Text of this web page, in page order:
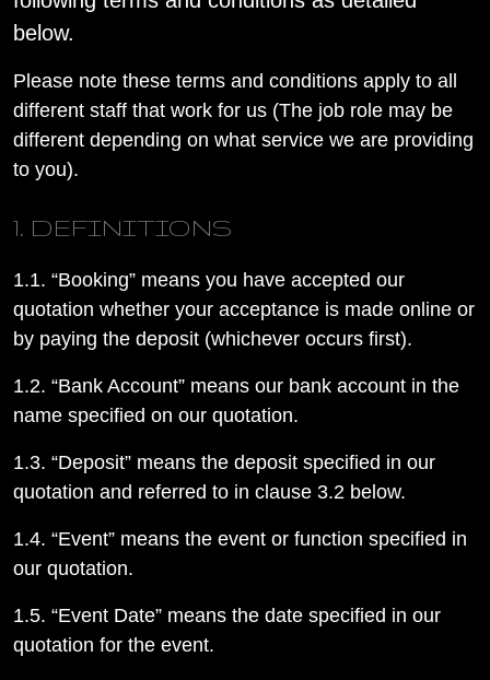
below.
Please note these terms and conditions apply to all
different staff that work for us (The job role may be
different depending on what service we are providing
to you).
1. DEFINITIONS
1.1. “Booking” means you have accepted our
quotation whether your acceptance is made online or
by paying the deposit (whichever occurs first).
1.2. “Bank Account” means our bank account in the
name specified on our quotation.
1.3. “Deposit” means the deposit specified in our
quotation and referred to in clause 3.2 below.
1.4. “Event” means the event or function specified in
our quotation.
1.5. “Event Date” means the date specified in our
quotation for the event.